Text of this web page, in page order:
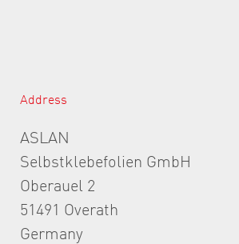
Address
ASLAN
Selbstklebefolien GmbH
Oberauel 2
51491 Overath
Germany